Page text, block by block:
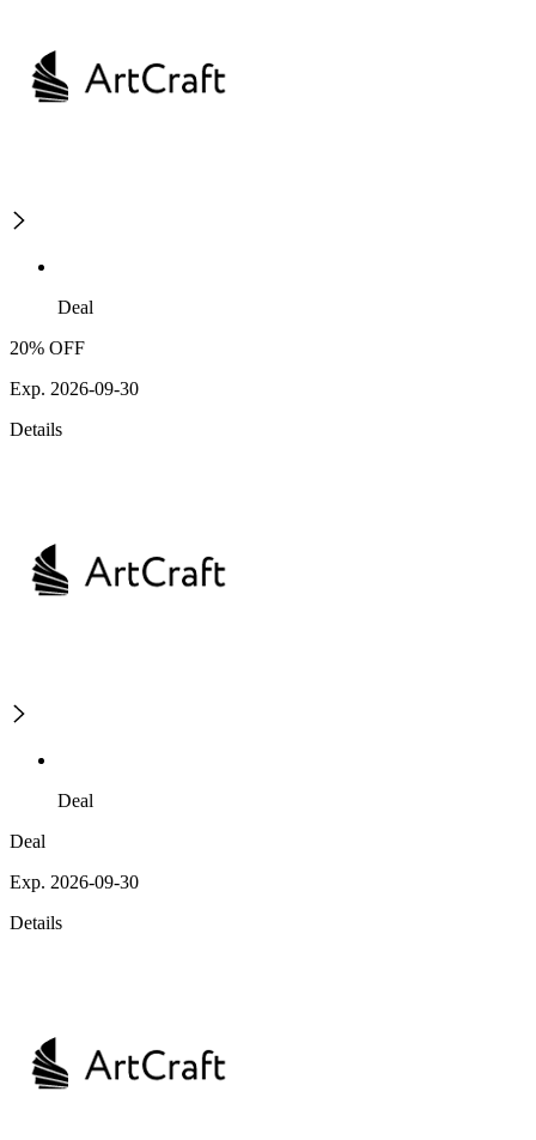
Deal
20% OFF
Exp. 2026-09-30
Details
Deal
Deal
Exp. 2026-09-30
Details